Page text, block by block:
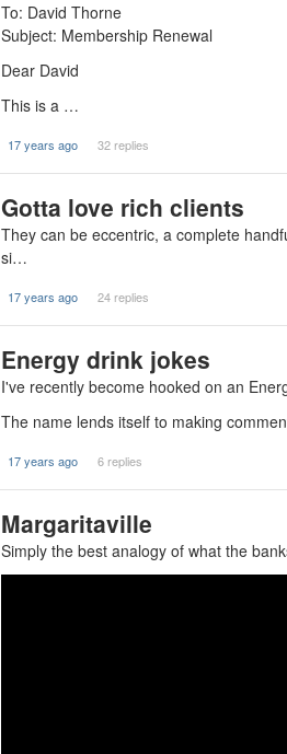
To: David Thorne
Subject: Membership Renewal
Dear David
This is a …
17 years ago 32 replies
Gotta love rich clients
They can be eccentric, a complete
si…
17 years ago 24 replies
Energy drink jokes
I've recently become hooked on an
The name lends itself to making
17 years ago 6 replies
Margaritaville
Simply the best analogy of what the